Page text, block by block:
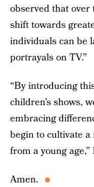
observed that over
shift towards
individuals can be
portrayals on TV.”
“By introducing
children’s shows,
embracing
begin to cultivate
from a young age,”
Amen.